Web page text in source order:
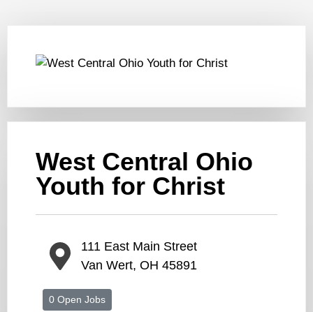
West Central Ohio
Youth for Christ
111 East Main Street
Van Wert, OH 45891
0 Open Jobs